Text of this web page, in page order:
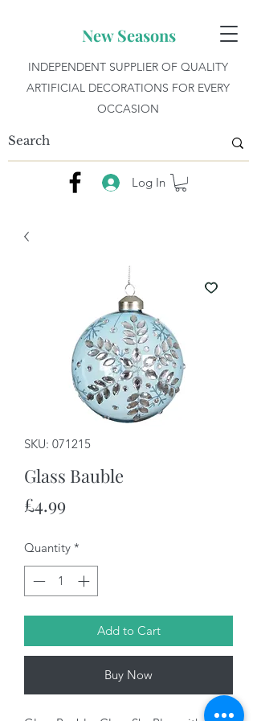
New Seasons
INDEPENDENT SUPPLIER OF QUALITY
ARTIFICIAL DECORATIONS FOR EVERY
OCCASION
Log In
SKU: 071215
Glass Bauble
£4.99Price
Quantity *
Add to Cart
Buy Now